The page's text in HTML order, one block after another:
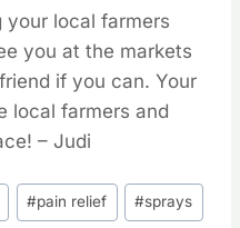
your local farmers
you at the markets
if you can. Your
local farmers and
– Judi
#pain relief #sprays